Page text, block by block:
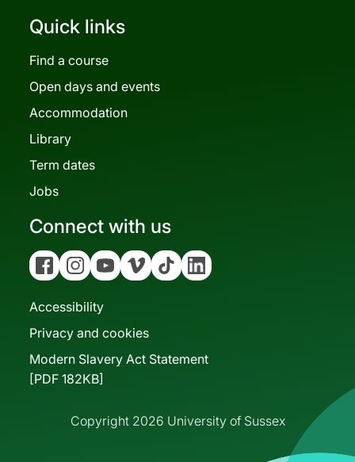
Quick links
Find a course
Open days and events
Accommodation
Library
Term dates
Jobs
Connect with us
FacebookInstagramYouTubeVimeo Tiktok Linkedin
Accessibility
Privacy and cookies
Modern Slavery Act Statement
[PDF 182KB]
Copyright 2026 University of Sussex